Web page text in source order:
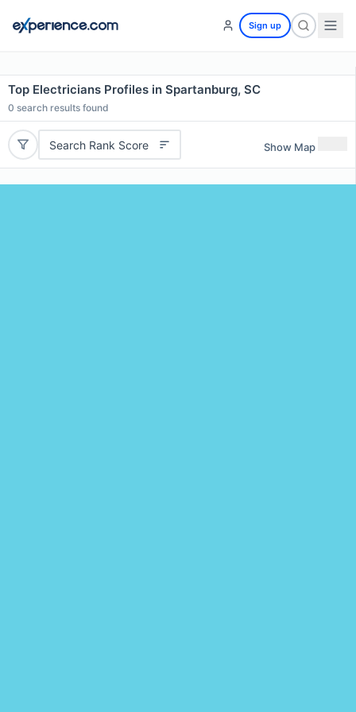
Sign up
Top Electricians Profiles in Spartanburg, SC
0 search results found
Search Rank Score Show Map